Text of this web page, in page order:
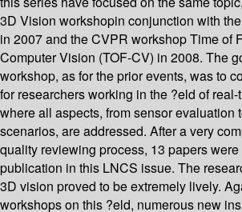
3D Vision workshopin conjunction with
in 2007 and the CVPR workshop Time of
Computer Vision (TOF-CV) in 2008. The
workshop, as for the prior events, was to
for researchers working in the ?eld of
where all aspects, from sensor evaluation
scenarios, are addressed. After a very
quality reviewing process, 13 papers
publication in this LNCS issue. The
3D vision proved to be extremely lively.
workshops on this ?eld, numerous new